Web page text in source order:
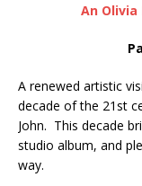
An
A renewed artistic
decade of the 21st
John. This decade
studio album, and
way.